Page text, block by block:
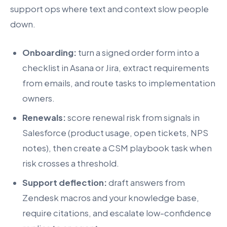
support ops where text and context slow people
down.
Onboarding: turn a signed order form into a
checklist in Asana or Jira, extract requirements
from emails, and route tasks to implementation
owners.
Renewals:score renewal risk from signals in
Salesforce (product usage, open tickets, NPS
notes), then create a CSM playbook task when
risk crosses a threshold.
Support deflection:draft answers from
Zendesk macros and your knowledge base,
require citations, and escalate low-confidence